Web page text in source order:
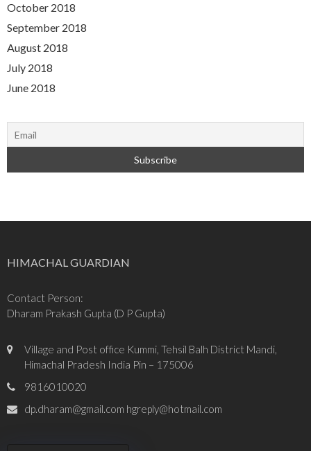
October 2018
September 2018
August 2018
July 2018
June 2018
HIMACHAL GUARDIAN
Contact Person:
Dharam Prakash Gupta (D P Gupta)
Village and Post office Kummi, Tehsil Balh District Mandi,
Himachal Pradesh India Pin – 175006
9816010020
dp.dharam@gmail.com hgreply@hotmail.com